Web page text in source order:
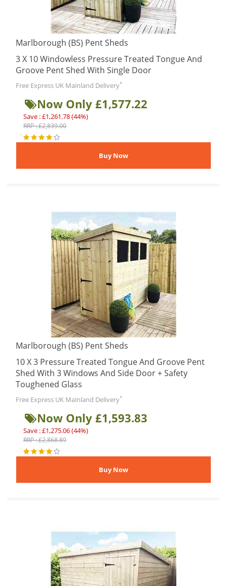
Marlborough (BS) Pent Sheds
3 X 10 Windowless Pressure Treated Tongue And
Groove Pent Shed With Single Door
Free Express UK Mainland Delivery*
Now Only £1,577.22
Save : £1,261.78 (44%)
RRP : £2,839.00
Marlborough (BS) Pent Sheds
10 X 3 Pressure Treated Tongue And Groove Pent
Shed With 3 Windows And Side Door + Safety
Toughened Glass
Free Express UK Mainland Delivery*
Now Only £1,593.83
Save : £1,275.06 (44%)
RRP : £2,868.89